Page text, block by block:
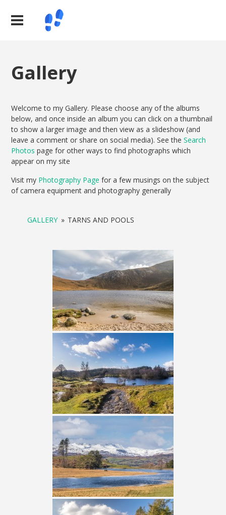
Gallery
Welcome to my Gallery. Please choose any of the albums
below, and once inside an album you can click on a thumbnail
to show a larger image and then view as a slideshow (and
leave a comment or share on social media). See theSearch
Photos page for other ways to find photographs which
appear on my site
Visit my Photography Page for a few musings on the subject
of camera equipment and photography generally
GALLERY » TARNS AND POOLS